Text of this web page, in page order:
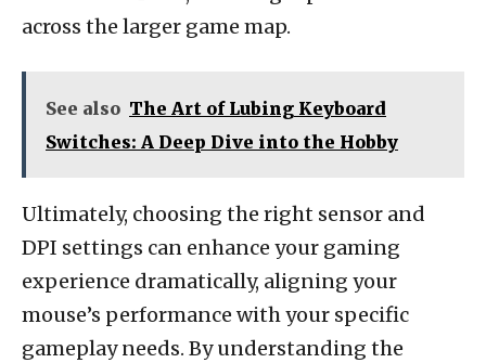
across the larger game map.
See also The Art of Lubing Keyboard
Switches: A Deep Dive into the Hobby
Ultimately, choosing the right sensor and
DPI settings can enhance your gaming
experience dramatically, aligning your
mouse’s performance with your specific
gameplay needs. By understanding the